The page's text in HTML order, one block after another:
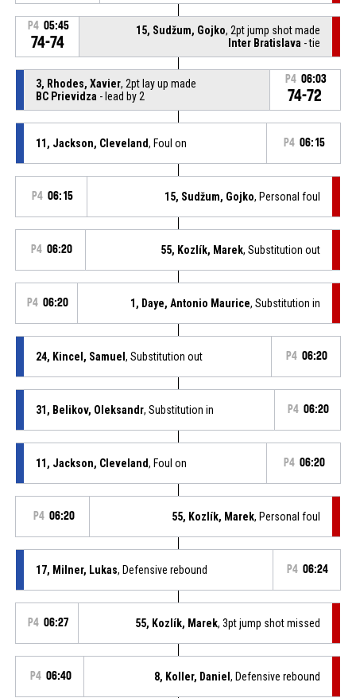
P4 05:45
74-74
15, Sudžum, Gojko, 2pt jump shot made
Inter Bratislava - tie
3, Rhodes, Xavier, 2pt lay up made
BC Prievidza - lead by 2
P4 06:03
74-72
11, Jackson, Cleveland, Foul on P4 06:15
P4 06:15 15, Sudžum, Gojko, Personal foul
P4 06:20 55, Kozlík, Marek, Substitution out
P4 06:20 1, Daye, Antonio Maurice, Substitution in
24, Kincel, Samuel , Substitution out P4 06:20
31, Belikov, Oleksandr, Substitution in P4 06:20
11, Jackson, Cleveland, Foul on P4 06:20
P4 06:20 55, Kozlík, Marek, Personal foul
17, Milner, Lukas, Defensive rebound P4 06:24
P4 06:27 55, Kozlík, Marek, 3pt jump shot missed
P4 06:40 8, Koller, Daniel, Defensive rebound